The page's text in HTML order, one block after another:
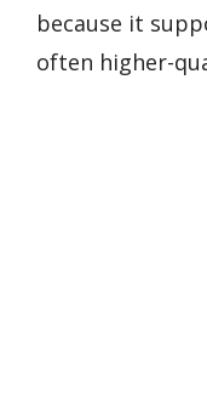
because it
often higher-